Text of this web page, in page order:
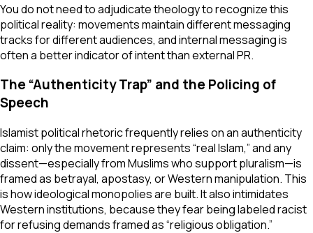
You do not need to adjudicate theology to recognize this
political reality: movements maintain different messaging
tracks for different audiences, and internal messaging is
often a better indicator of intent than external PR.
The “Authenticity Trap” and the Policing of
Speech
Islamist political rhetoric frequently relies on an authenticity
claim: only the movement represents “real Islam,” and any
dissent—especially from Muslims who support pluralism—is
framed as betrayal, apostasy, or Western manipulation. This
is how ideological monopolies are built. It also intimidates
Western institutions, because they fear being labeled racist
for refusing demands framed as “religious obligation.”